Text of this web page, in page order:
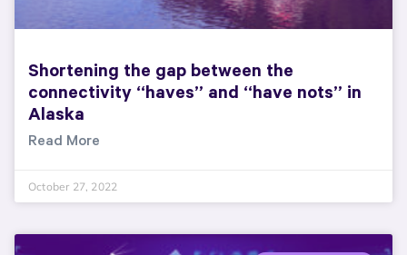
Shortening the gap between the
connectivity “haves” and “have nots” in
Alaska
Read More
October 27, 2022